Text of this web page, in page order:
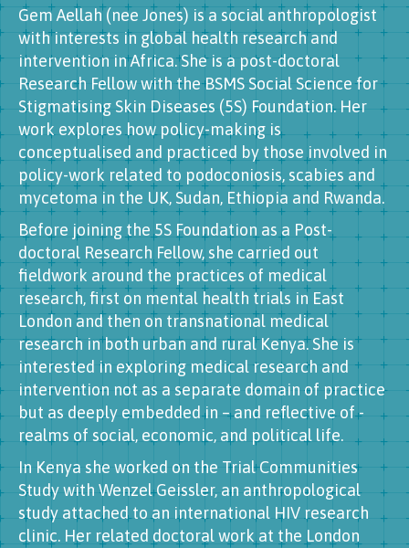
Gem Aellah (nee Jones) is a social anthropologist
with interests in global health research and
intervention in Africa. She is a post-doctoral
Research Fellow with the BSMS Social Science for
Stigmatising Skin Diseases (5S) Foundation. Her
work explores how policy-making is
conceptualised and practiced by those involved in
policy-work related to podoconiosis, scabies and
mycetoma in the UK, Sudan, Ethiopia and Rwanda.
Before joining the 5S Foundation as a Post-
doctoral Research Fellow, she carried out
fieldwork around the practices of medical
research, first on mental health trials in East
London and then on transnational medical
research in both urban and rural Kenya. She is
interested in exploring medical research and
intervention not as a separate domain of practice
but as deeply embedded in – and reflective of -
realms of social, economic, and political life.
In Kenya she worked on the Trial Communities
Study with Wenzel Geissler, an anthropological
study attached to an international HIV research
clinic. Her related doctoral work at the London